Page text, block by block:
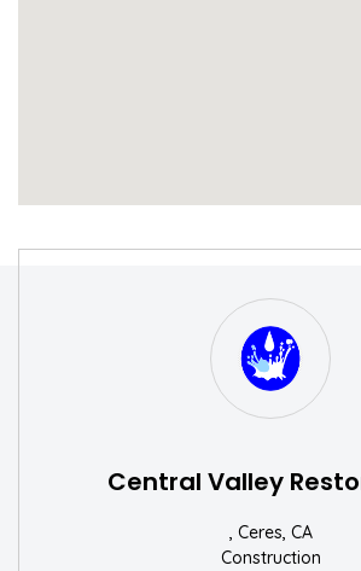
Central Valley
, Ceres, CA
Construction